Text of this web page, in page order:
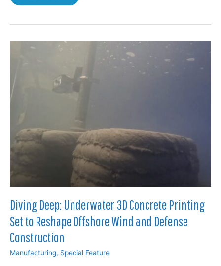
Advantage:
a
North
American
Chains
Diving Deep: Underwater 3D Concrete Printing
Set to Reshape Offshore Wind and Defense
Construction
Manufacturing, Special Feature